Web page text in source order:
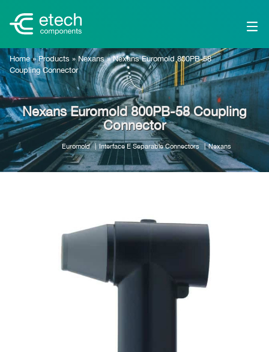
Home»Products »Nexans»Nexans Euromold 800PB-58
Coupling Connector
Nexans Euromold 800PB-58 Coupling
Connector
Euromold Interface E Separable Connectors Nexans